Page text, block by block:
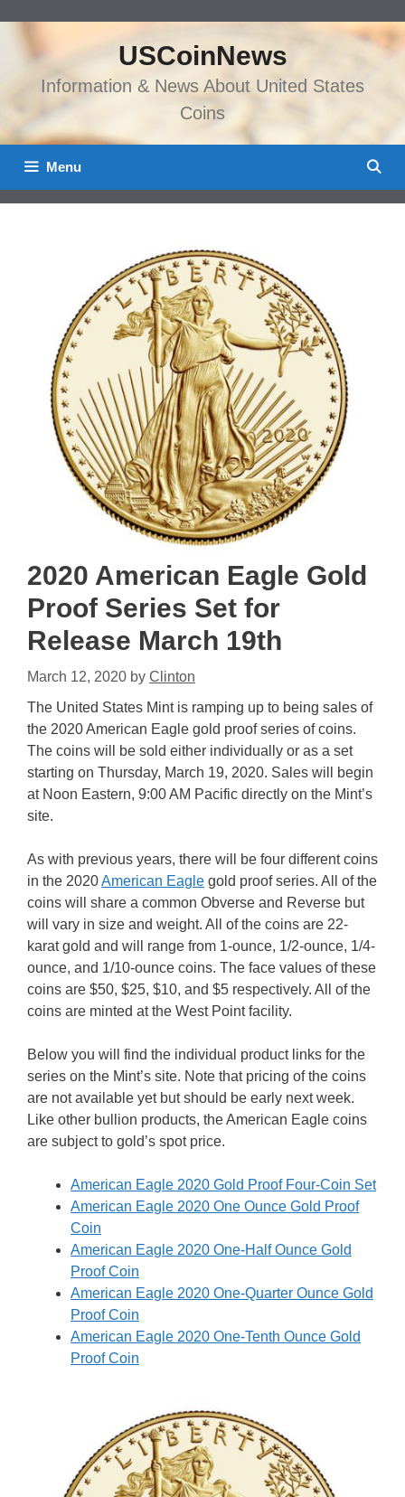
content
USCoinNews
Information & News About United States
Coins
Menu
2020 American Eagle Gold
Proof Series Set for
Release March 19th
March 12, 2020 by Clinton
The United States Mint is ramping up to being sales of
the 2020 American Eagle gold proof series of coins.
The coins will be sold either individually or as a set
starting on Thursday, March 19, 2020. Sales will begin
at Noon Eastern, 9:00 AM Pacific directly on the Mint’s
site.
As with previous years, there will be four different coins
in the 2020American Eagle gold proof series. All of the
coins will share a common Obverse and Reverse but
will vary in size and weight. All of the coins are 22-
karat gold and will range from 1-ounce, 1/2-ounce, 1/4-
ounce, and 1/10-ounce coins. The face values of these
coins are $50, $25, $10, and $5 respectively. All of the
coins are minted at the West Point facility.
Below you will find the individual product links for the
series on the Mint’s site. Note that pricing of the coins
are not available yet but should be early next week.
Like other bullion products, the American Eagle coins
are subject to gold’s spot price.
American Eagle 2020 Gold Proof Four-Coin Set
American Eagle 2020 One Ounce Gold Proof
Coin
American Eagle 2020 One-Half Ounce Gold
Proof Coin
American Eagle 2020 One-Quarter Ounce Gold
Proof Coin
American Eagle 2020 One-Tenth Ounce Gold
Proof Coin